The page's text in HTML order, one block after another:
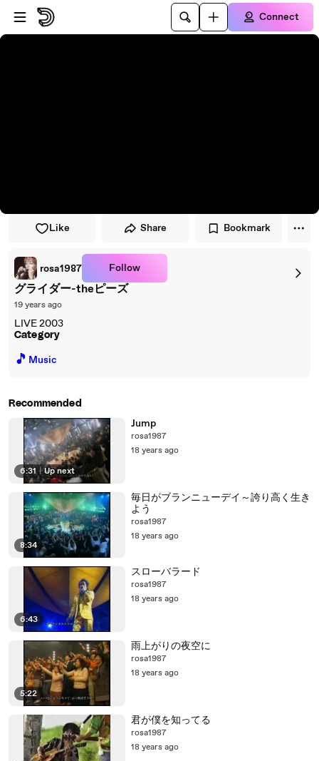
Skip to player
Skip to main content
Connect
Like Share Bookmark
rosa1987 Follow
グライダー-theピーズ
19 years ago
LIVE 2003
Category
🎵 Music
Recommended
6:31 | Up next
Jump
rosa1987
18 years ago
8:34
毎日がブランニューデイ～誇り高く生き
よう
rosa1987
18 years ago
6:43
スローバラード
rosa1987
18 years ago
5:22
雨上がりの夜空に
rosa1987
18 years ago
君が僕を知ってる
rosa1987
18 years ago